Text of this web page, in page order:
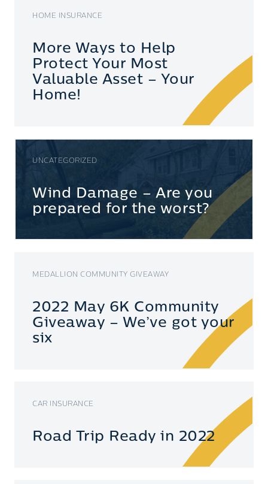
HOME INSURANCE
More Ways to Help
Protect Your Most
Valuable Asset – Your
Home!
UNCATEGORIZED
Wind Damage – Are you
prepared for the worst?
MEDALLION COMMUNITY GIVEAWAY
2022 May 6K Community
Giveaway – We’ve got your
six
CAR INSURANCE
Road Trip Ready in 2022